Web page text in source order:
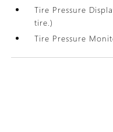
Tire Pressure
tire.)
Tire Pressure